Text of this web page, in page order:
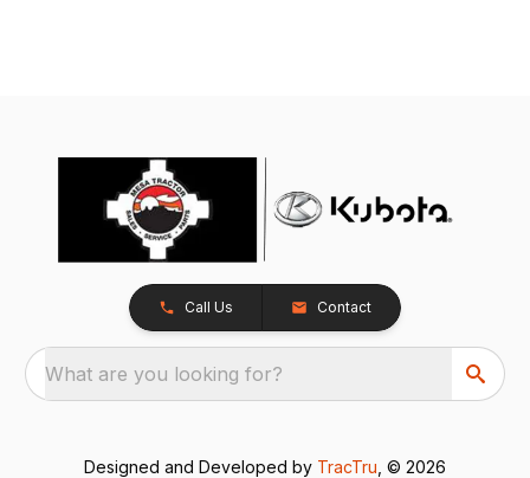
Call Us Contact
What are you looking for?
Designed and Developed by TracTru , © 2026